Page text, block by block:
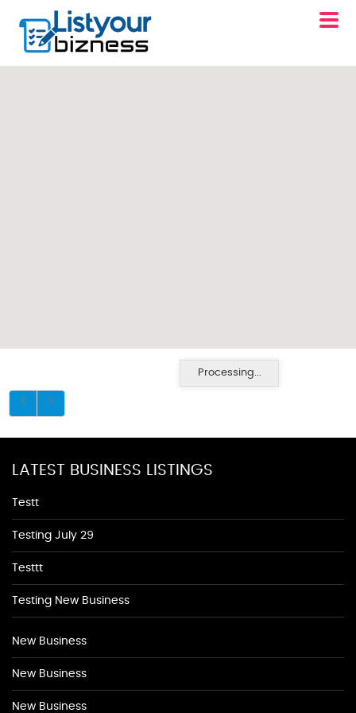
Processing...
LATEST BUSINESS LISTINGS
Testt
Testing July 29
Testtt
Testing New Business
New Business
New Business
New Business